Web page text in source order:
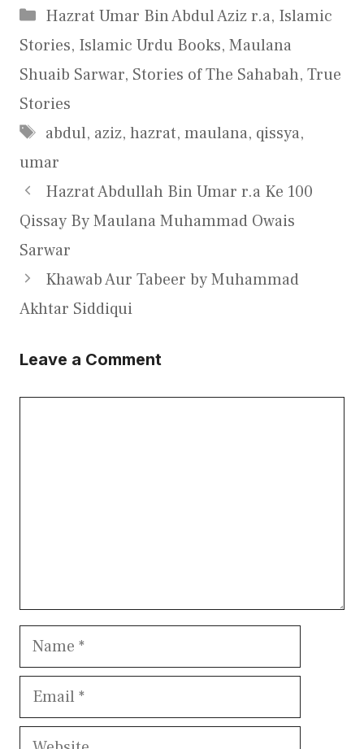
Categories
Hazrat Umar Bin Abdul Aziz r.a, Islamic
Stories, Islamic Urdu Books, Maulana
Shuaib Sarwar, Stories of The Sahabah, True
Stories
Tags
abdul, aziz, hazrat, maulana, qissya,
umar
Hazrat Abdullah Bin Umar r.a Ke 100
Qissay By Maulana Muhammad Owais
Sarwar
Khawab Aur Tabeer by Muhammad
Akhtar Siddiqui
Leave a Comment
Name
Email
Website